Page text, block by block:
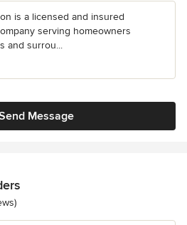
is a licensed and insured
serving homeowners
and surrou...
Message